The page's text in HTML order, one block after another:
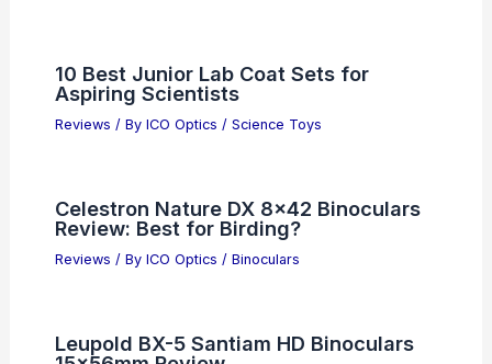
10 Best Junior Lab Coat Sets for
Aspiring Scientists
Reviews / By ICO Optics / Science Toys
Celestron Nature DX 8×42 Binoculars
Review: Best for Birding?
Reviews / By ICO Optics / Binoculars
Leupold BX-5 Santiam HD Binoculars